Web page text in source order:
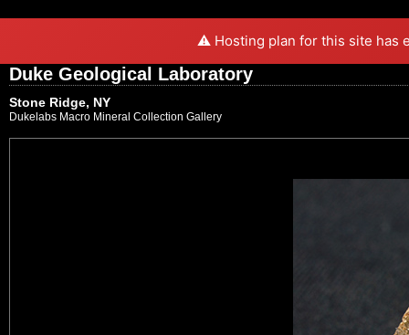
⚠️ Hosting plan for this site has
Duke Geological Laboratory
Stone Ridge, NY
Dukelabs Macro Mineral Collection Gallery